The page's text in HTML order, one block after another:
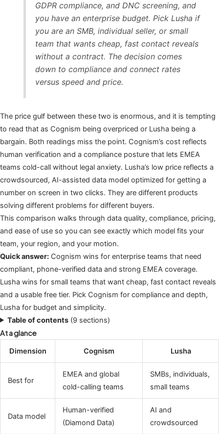
GDPR compliance, and DNC screening, and
you have an enterprise budget. Pick Lusha if
you are an SMB, individual seller, or small
team that wants cheap, fast contact reveals
without a contract. The decision comes
down to compliance and connect rates
versus speed and price.
The price gulf between these two is enormous, and it is tempting
to read that as Cognism being overpriced or Lusha being a
bargain. Both readings miss the point. Cognism’s cost reflects
human verification and a compliance posture that lets EMEA
teams cold-call without legal anxiety. Lusha’s low price reflects a
crowdsourced, AI-assisted data model optimized for getting a
number on screen in two clicks. They are different products
solving different problems for different buyers.
This comparison walks through data quality, compliance, pricing,
and ease of use so you can see exactly which model fits your
team, your region, and your motion.
Quick answer: Cognism wins for enterprise teams that need
compliant, phone-verified data and strong EMEA coverage.
Lusha wins for small teams that want cheap, fast contact reveals
and a usable free tier. Pick Cognism for compliance and depth,
Lusha for budget and simplicity.
Table of contents (9 sections)
At a glance
Dimension Cognism Lusha
Best for
EMEA and global
cold-calling teams
SMBs, individuals,
small teams
Data model
Human-verified
(Diamond Data)
AI and
crowdsourced